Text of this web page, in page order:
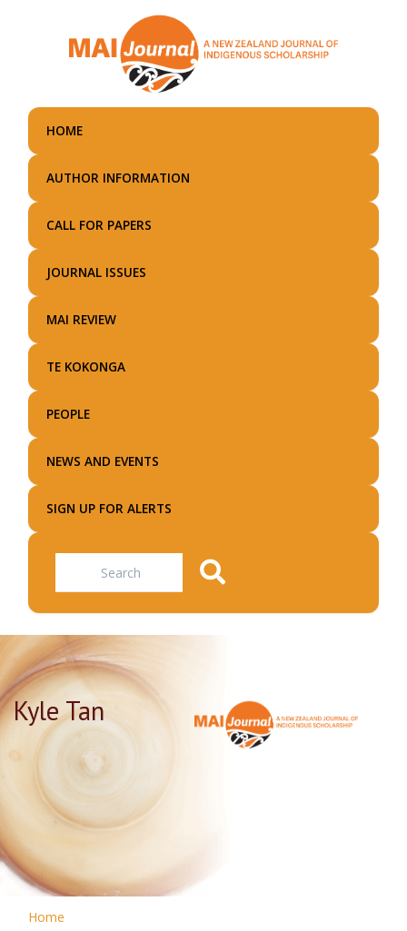
main
HOME
AUTHOR INFORMATION
CALL FOR PAPERS
JOURNAL ISSUES
MAI REVIEW
TE KOKONGA
PEOPLE
NEWS AND EVENTS
SIGN UP FOR ALERTS
Search
Kyle Tan
Home